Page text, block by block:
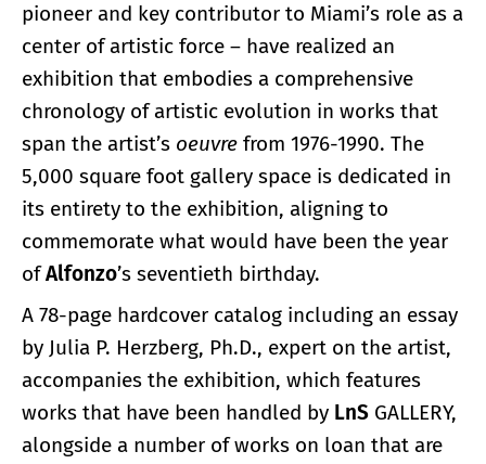
pioneer and key contributor to Miami’s role as a
center of artistic force – have realized an
exhibition that embodies a comprehensive
chronology of artistic evolution in works that
span the artist’s oeuvre from 1976-1990. The
5,000 square foot gallery space is dedicated in
its entirety to the exhibition, aligning to
commemorate what would have been the year
ofAlfonzo’s seventieth birthday.
A 78-page hardcover catalog including an essay
by Julia P. Herzberg, Ph.D., expert on the artist,
accompanies the exhibition, which features
works that have been handled by LnS GALLERY,
alongside a number of works on loan that are